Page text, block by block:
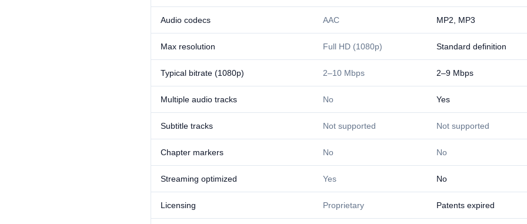
Audio codecs AAC MP2, MP3
Max resolution Full HD (1080p) Standard definition
Typical bitrate (1080p) 2–10 Mbps 2–9 Mbps
Multiple audio tracks No Yes
Subtitle tracks Not supported Not supported
Chapter markers No No
Streaming optimized Yes No
Licensing Proprietary Patents expired